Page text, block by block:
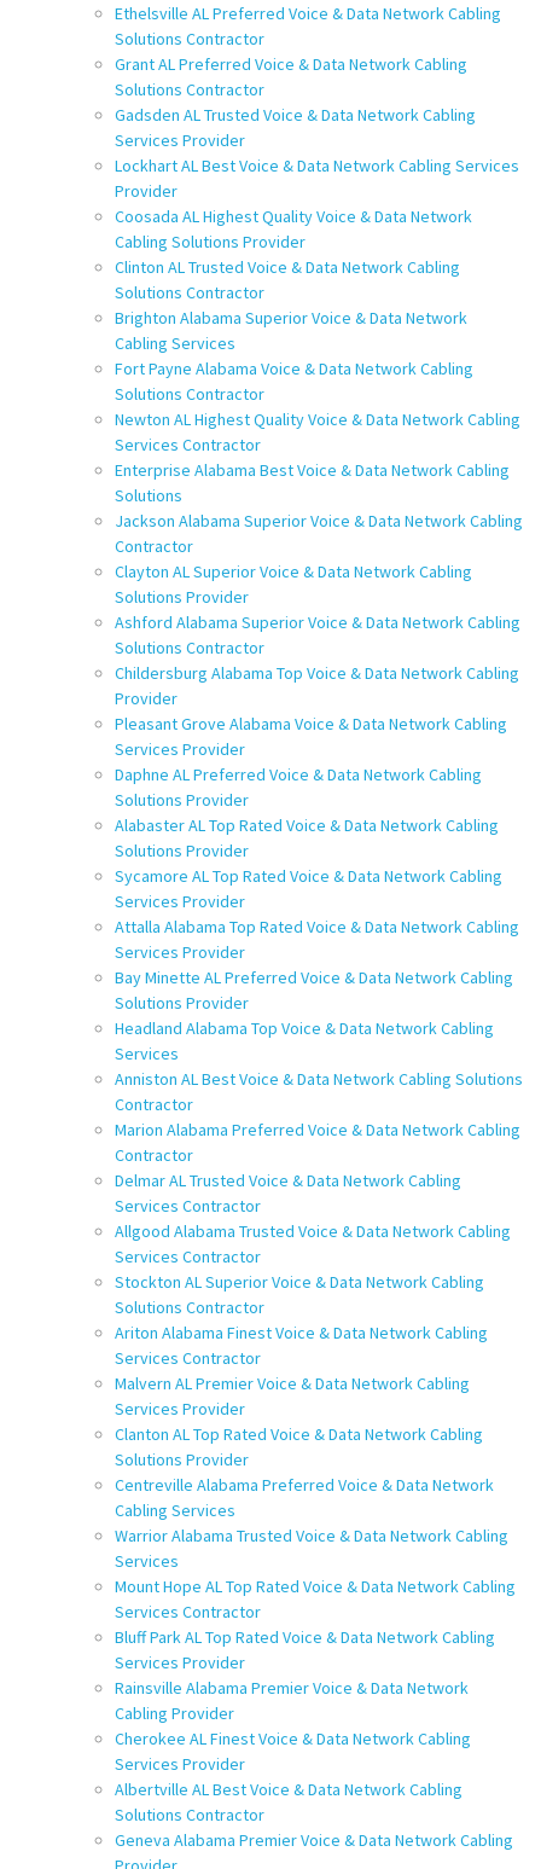
Ethelsville AL Preferred Voice & Data Network Cabling
Solutions Contractor
Grant AL Preferred Voice & Data Network Cabling
Solutions Contractor
Gadsden AL Trusted Voice & Data Network Cabling
Services Provider
Lockhart AL Best Voice & Data Network Cabling Services
Provider
Coosada AL Highest Quality Voice & Data Network
Cabling Solutions Provider
Clinton AL Trusted Voice & Data Network Cabling
Solutions Contractor
Brighton Alabama Superior Voice & Data Network
Cabling Services
Fort Payne Alabama Voice & Data Network Cabling
Solutions Contractor
Newton AL Highest Quality Voice & Data Network Cabling
Services Contractor
Enterprise Alabama Best Voice & Data Network Cabling
Solutions
Jackson Alabama Superior Voice & Data Network Cabling
Contractor
Clayton AL Superior Voice & Data Network Cabling
Solutions Provider
Ashford Alabama Superior Voice & Data Network Cabling
Solutions Contractor
Childersburg Alabama Top Voice & Data Network Cabling
Provider
Pleasant Grove Alabama Voice & Data Network Cabling
Services Provider
Daphne AL Preferred Voice & Data Network Cabling
Solutions Provider
Alabaster AL Top Rated Voice & Data Network Cabling
Solutions Provider
Sycamore AL Top Rated Voice & Data Network Cabling
Services Provider
Attalla Alabama Top Rated Voice & Data Network Cabling
Services Provider
Bay Minette AL Preferred Voice & Data Network Cabling
Solutions Provider
Headland Alabama Top Voice & Data Network Cabling
Services
Anniston AL Best Voice & Data Network Cabling Solutions
Contractor
Marion Alabama Preferred Voice & Data Network Cabling
Contractor
Delmar AL Trusted Voice & Data Network Cabling
Services Contractor
Allgood Alabama Trusted Voice & Data Network Cabling
Services Contractor
Stockton AL Superior Voice & Data Network Cabling
Solutions Contractor
Ariton Alabama Finest Voice & Data Network Cabling
Services Contractor
Malvern AL Premier Voice & Data Network Cabling
Services Provider
Clanton AL Top Rated Voice & Data Network Cabling
Solutions Provider
Centreville Alabama Preferred Voice & Data Network
Cabling Services
Warrior Alabama Trusted Voice & Data Network Cabling
Services
Mount Hope AL Top Rated Voice & Data Network Cabling
Services Contractor
Bluff Park AL Top Rated Voice & Data Network Cabling
Services Provider
Rainsville Alabama Premier Voice & Data Network
Cabling Provider
Cherokee AL Finest Voice & Data Network Cabling
Services Provider
Albertville AL Best Voice & Data Network Cabling
Solutions Contractor
Geneva Alabama Premier Voice & Data Network Cabling